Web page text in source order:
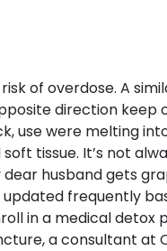
of overdose. A
direction keep
use were melting
tissue. It’s not
dear husband gets
frequently
in a medical
a consultant at